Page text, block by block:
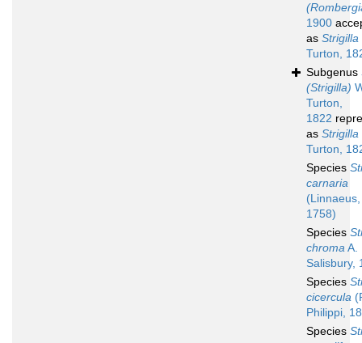
1900
as Strigilla
Turton,
Subgenus
(Strigilla)
Turton,
1822
as Strigilla
Turton,
Species
carnaria
(Linnaeus,
1758)
Species
chromaA.
Salisbury,
Species
cicercula
Philippi,
Species